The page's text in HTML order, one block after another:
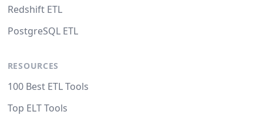
Redshift ETL
PostgreSQL ETL
RESOURCES
100 Best ETL Tools
Top ELT Tools